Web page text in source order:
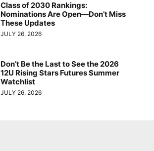
Class of 2030 Rankings:
Nominations Are Open—Don’t Miss
These Updates
JULY 26, 2026
Don’t Be the Last to See the 2026
12U Rising Stars Futures Summer
Watchlist
JULY 26, 2026